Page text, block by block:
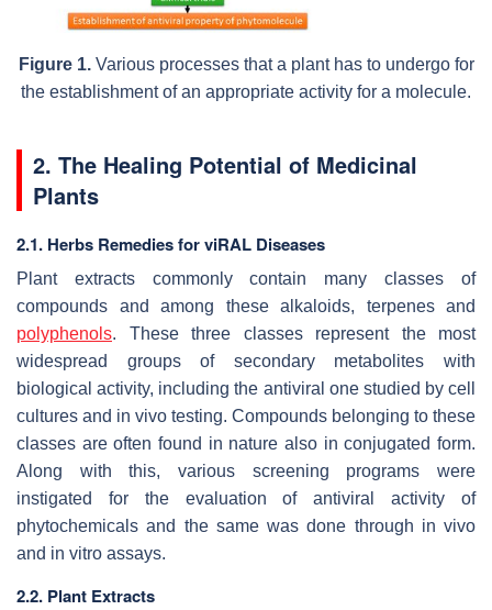
Figure 1.Various processes that a plant has to undergo for
the establishment of an appropriate activity for a molecule.
2. The Healing Potential of Medicinal
Plants
2.1. Herbs Remedies for viRAL Diseases
Plant extracts commonly contain many classes of
compounds and among these alkaloids, terpenes and
polyphenols. These three classes represent the most
widespread groups of secondary metabolites with
biological activity, including the antiviral one studied by cell
cultures and in vivo testing. Compounds belonging to these
classes are often found in nature also in conjugated form.
Along with this, various screening programs were
instigated for the evaluation of antiviral activity of
phytochemicals and the same was done through in vivo
and in vitro assays.
2.2. Plant Extracts